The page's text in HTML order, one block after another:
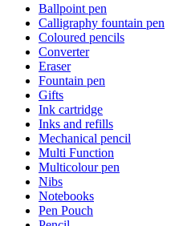
Ballpoint pen
Calligraphy fountain pen
Coloured pencils
Converter
Eraser
Fountain pen
Gifts
Ink cartridge
Inks and refills
Mechanical pencil
Multi Function
Multicolour pen
Nibs
Notebooks
Pen Pouch